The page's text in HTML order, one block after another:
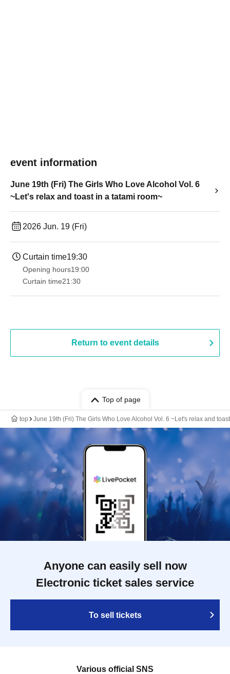
event information
June 19th (Fri) The Girls Who Love Alcohol Vol. 6
~Let's relax and toast in a tatami room~
2026 Jun. 19 (Fri)
Curtain time19:30
Opening hours19:00​ ​ ​ ​​ ​​ ​​ ​​ ​​ ​​ ​​ ​​ ​​ ​​ ​​ ​​ ​​ ​​ ​​ ​​ ​​ ​​ ​​ ​​ ​​ ​​ ​​ ​​ ​​ ​​ ​​ ​​ ​​ ​​ ​​ ​​ ​​ ​​ ​​ ​​ ​​ ​​ ​​ ​​ ​​ ​​ ​​ ​​ ​​ ​​ ​​ ​
Curtain time21:30
Return to event details
Top of page
top June 19th (Fri) The Girls Who Love Alcohol Vol. 6 ~Let's relax and
Anyone can easily sell now
Electronic ticket sales service
To sell tickets
Various official SNS